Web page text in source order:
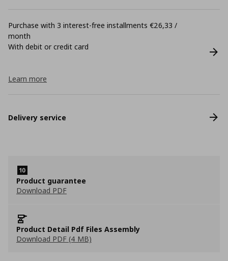
Purchase with 3 interest-free installments €26,33 /
month
With debit or credit card
Learn more
Delivery service
Product guarantee
Download PDF
Product Detail Pdf Files Assembly
Download PDF (4 MB)